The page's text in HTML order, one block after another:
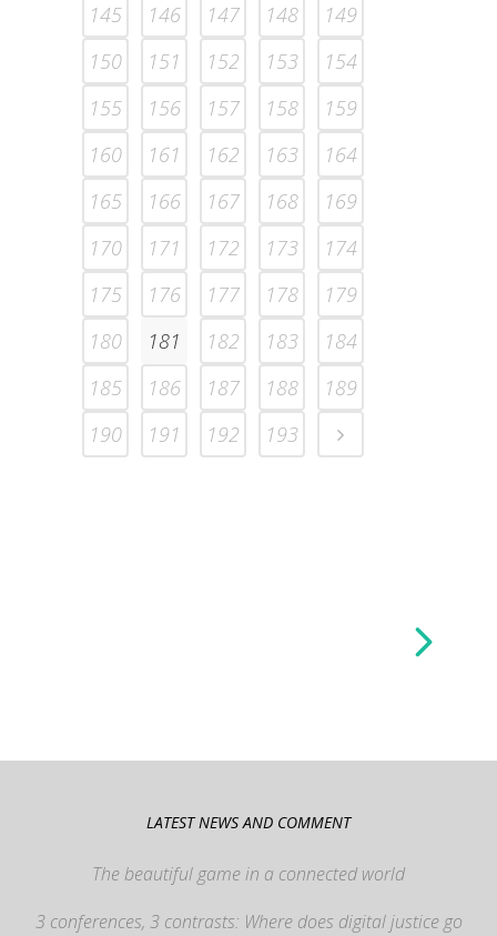
145
146 147 148
149
150
151 152 153
154
155
156 157 158
159
160
161 162 163
164
165
166 167 168
169
170
171 172 173
174
175
176 177 178
179
180
181 182 183
184
185
186 187 188
189
190
191 192 193
LATEST NEWS AND COMMENT
The beautiful game in a connected world
3 conferences, 3 contrasts: Where does digital justice go